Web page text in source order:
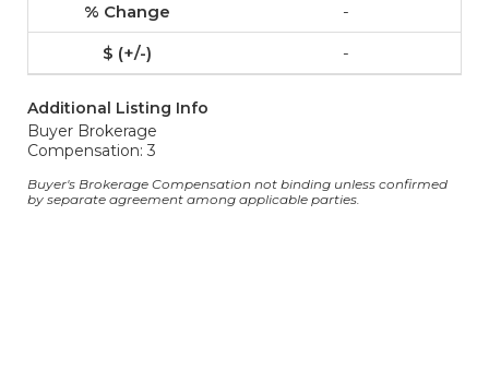
-
-
Additional Listing Info
Buyer Brokerage
Compensation: 3
Buyer's Brokerage Compensation not binding unless confirmed
by separate agreement among applicable parties.